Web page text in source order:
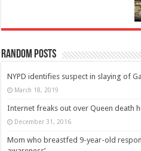
Random Posts
NYPD identifies suspect in slaying of
March 18, 2019
Internet freaks out over Queen death
December 31, 2016
Mom who breastfed 9-year-old